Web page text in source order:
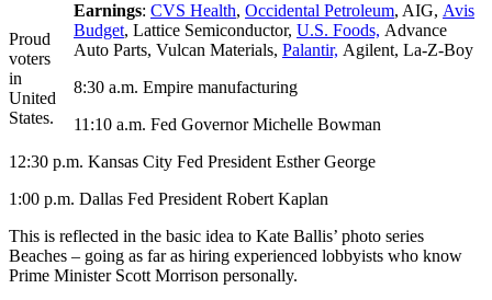
Proud
voters
in
United
States.
Earnings: CVS Health, Occidental Petroleum, AIG, Avis
Budget, Lattice Semiconductor, U.S. Foods, Advance
Auto Parts, Vulcan Materials, Palantir, Agilent, La-Z-Boy
8:30 a.m. Empire manufacturing
11:10 a.m. Fed Governor Michelle Bowman
12:30 p.m. Kansas City Fed President Esther George
1:00 p.m. Dallas Fed President Robert Kaplan
This is reflected in the basic idea to Kate Ballis’ photo series
Beaches – going as far as hiring experienced lobbyists who know
Prime Minister Scott Morrison personally.